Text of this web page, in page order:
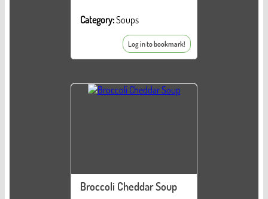
Category:Soups
Log in to bookmark!
Broccoli Cheddar Soup